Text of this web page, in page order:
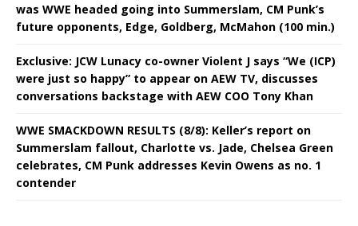
was WWE headed going into Summerslam, CM Punk’s
future opponents, Edge, Goldberg, McMahon (100 min.)
Exclusive: JCW Lunacy co-owner Violent J says “We (ICP)
were just so happy” to appear on AEW TV, discusses
conversations backstage with AEW COO Tony Khan
WWE SMACKDOWN RESULTS (8/8): Keller’s report on
Summerslam fallout, Charlotte vs. Jade, Chelsea Green
celebrates, CM Punk addresses Kevin Owens as no. 1
contender